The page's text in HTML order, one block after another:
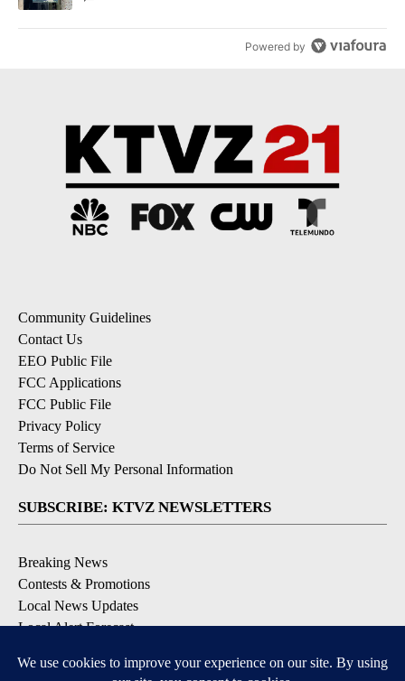
Powered by
Community Guidelines
Contact Us
EEO Public File
FCC Applications
FCC Public File
Privacy Policy
Terms of Service
Do Not Sell My Personal Information
SUBSCRIBE: KTVZ NEWSLETTERS
Breaking News
Contests & Promotions
Local News Updates
Local Alert Forecast